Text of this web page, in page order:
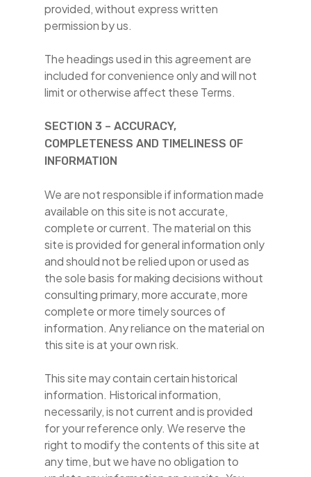
provided, without express written
permission by us.
The headings used in this agreement are
included for convenience only and will not
limit or otherwise affect these Terms.
SECTION 3 – ACCURACY,
COMPLETENESS AND TIMELINESS OF
INFORMATION
We are not responsible if information made
available on this site is not accurate,
complete or current. The material on this
site is provided for general information only
and should not be relied upon or used as
the sole basis for making decisions without
consulting primary, more accurate, more
complete or more timely sources of
information. Any reliance on the material on
this site is at your own risk.
This site may contain certain historical
information. Historical information,
necessarily, is not current and is provided
for your reference only. We reserve the
right to modify the contents of this site at
any time, but we have no obligation to